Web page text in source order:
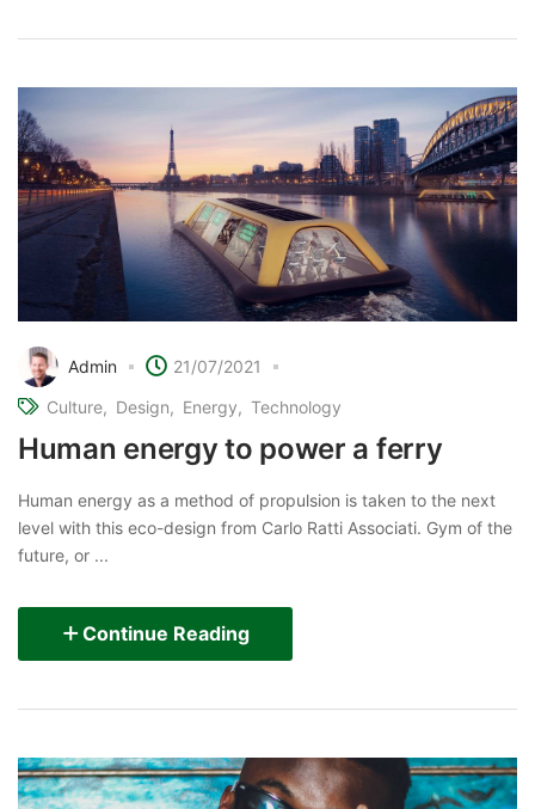
Admin
21/07/2021
Culture
Design Energy Technology
Human energy to power a ferry
Human energy as a method of propulsion is taken to the next
level with this eco-design from Carlo Ratti Associati. Gym of the
future, or ...
Continue Reading